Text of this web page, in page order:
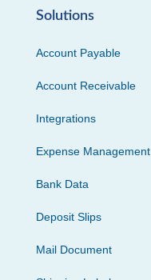
Solutions
Account Payable
Account Receivable
Integrations
Expense Management
Bank Data
Deposit Slips
Mail Document